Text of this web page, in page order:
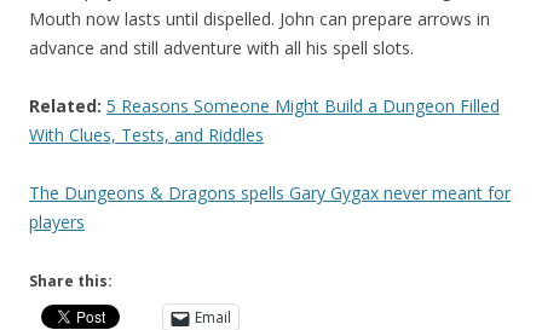
Mouth now lasts until dispelled. John can prepare arrows in
advance and still adventure with all his spell slots.
Related: 5 Reasons Someone Might Build a Dungeon Filled
With Clues, Tests, and Riddles
The Dungeons & Dragons spells Gary Gygax never meant for
players
Share this:
Email